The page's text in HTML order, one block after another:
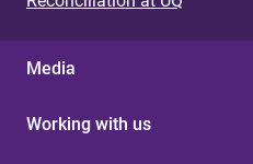
Media
Working with us